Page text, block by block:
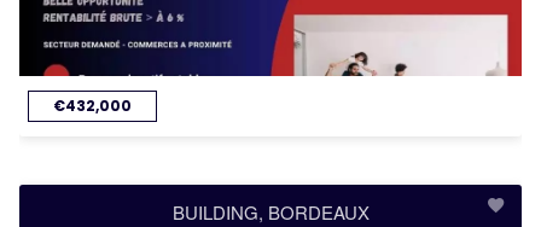
€432,000
BUILDING, BORDEAUX